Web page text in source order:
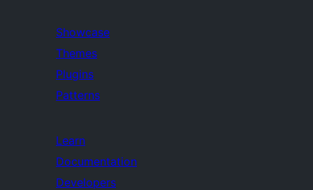
Showcase
Themes
Plugins
Patterns
Learn
Documentation
Developers